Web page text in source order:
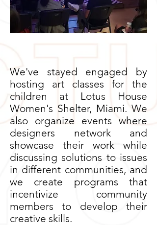
We've stayed engaged by
hosting art classes for the
children at Lotus House
Women's Shelter, Miami. We
also organize events where
designers network and
showcase their work while
discussing solutions to issues
in different communities, and
we create programs that
incentivize community
members to develop their
creative skills.